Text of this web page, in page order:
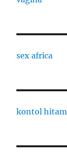
sex africa
kontol hitam